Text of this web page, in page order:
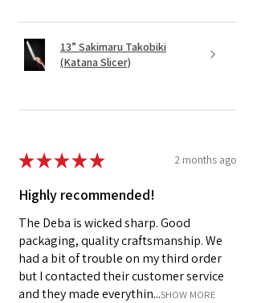
13” Sakimaru Takobiki
(Katana Slicer)
★★★★★ 2 months ago
Highly recommended!
The Deba is wicked sharp. Good
packaging, quality craftsmanship. We
had a bit of trouble on my third order
but I contacted their customer service
and they made everythin...SHOW MORE